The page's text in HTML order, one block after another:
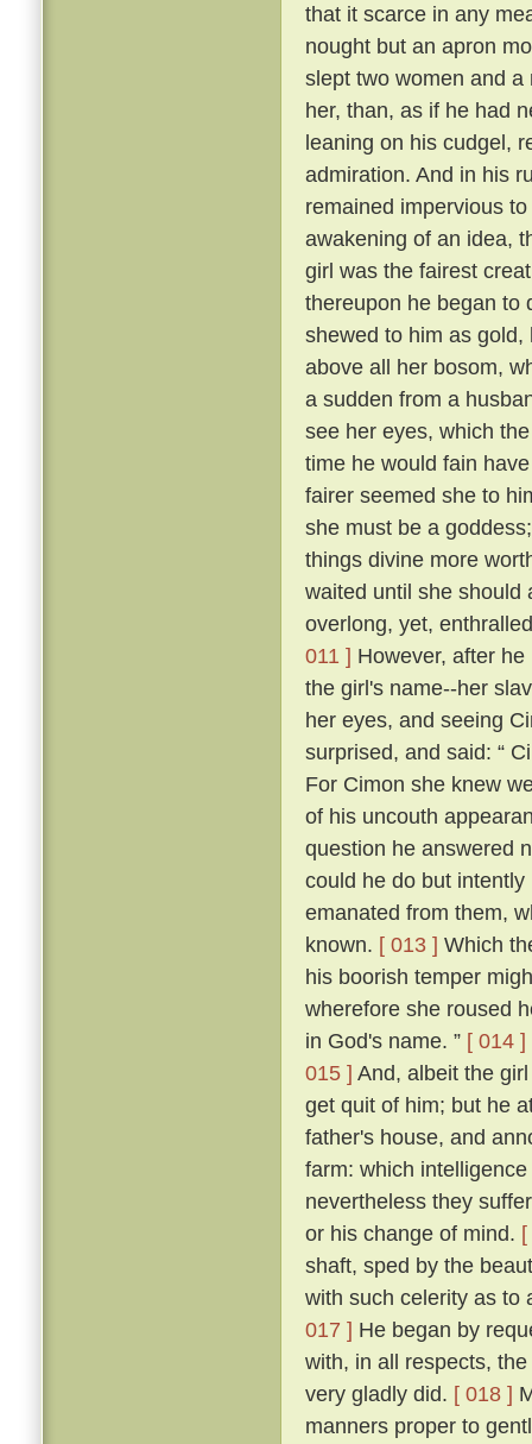
that it scarce in any
nought but an apron
slept two women and
her, than, as if he had
leaning on his cudgel,
admiration. And in his
remained impervious
awakening of an idea,
girl was the fairest
thereupon he began to
shewed to him as
above all her bosom,
a sudden from a
see her eyes, which
time he would fain
fairer seemed she to
she must be a
things divine more
waited until she should
overlong, yet,
011 ] However, after
the girl's name--her
her eyes, and seeing
surprised, and said: “
For Cimon she knew
of his uncouth
question he answered
could he do but
emanated from them,
known. [ 013 ] Which
his boorish temper
wherefore she roused
in God's name. ” [ 014 ]
015 ] And, albeit the
get quit of him; but he
father's house, and
farm: which
nevertheless they
or his change of mind.
shaft, sped by the
with such celerity as to
017 ] He began by
with, in all respects,
very gladly did. [ 018 ]
manners proper to